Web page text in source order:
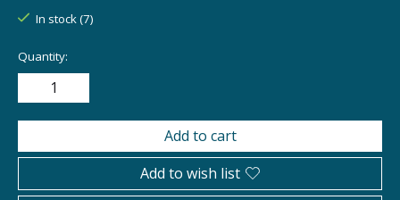
In stock (7)
Quantity:
Add to cart
Add to wish list